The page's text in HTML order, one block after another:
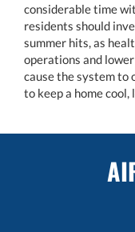
considerable time
residents should
summer hits, as
operations and
cause the system to
to keep a home